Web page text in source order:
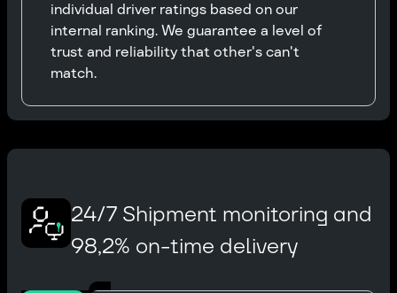
individual driver ratings based on our
internal ranking. We guarantee a level of
trust and reliability that other's can't
match.
24/7 Shipment monitoring and
98,2% on-time delivery